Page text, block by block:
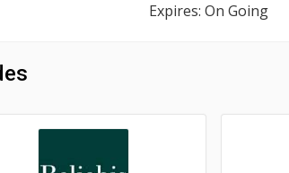
Expires: On Going